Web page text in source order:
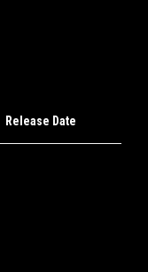
Release Date